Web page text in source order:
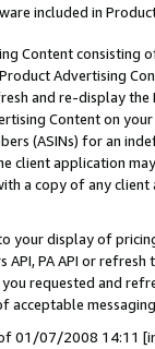
included in
Content
Advertising
and re-display the
Content on
(ASINs) for an
client application
a copy of any
your display of
API, PA API or
requested and
acceptable
of 01/07/2008 14:11